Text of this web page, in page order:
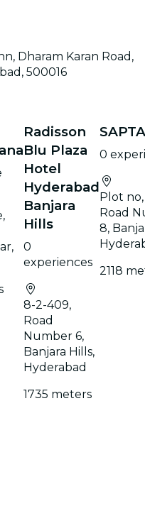
Dharam Karan Road,
500016
Radisson
Blu Plaza
Hotel
Hyderabad
Banjara
Hills
0
experiences
8-2-409,
Road
Number 6,
Banjara Hills,
Hyderabad
1735 meters
0
Plot no,
Road
8,
2118